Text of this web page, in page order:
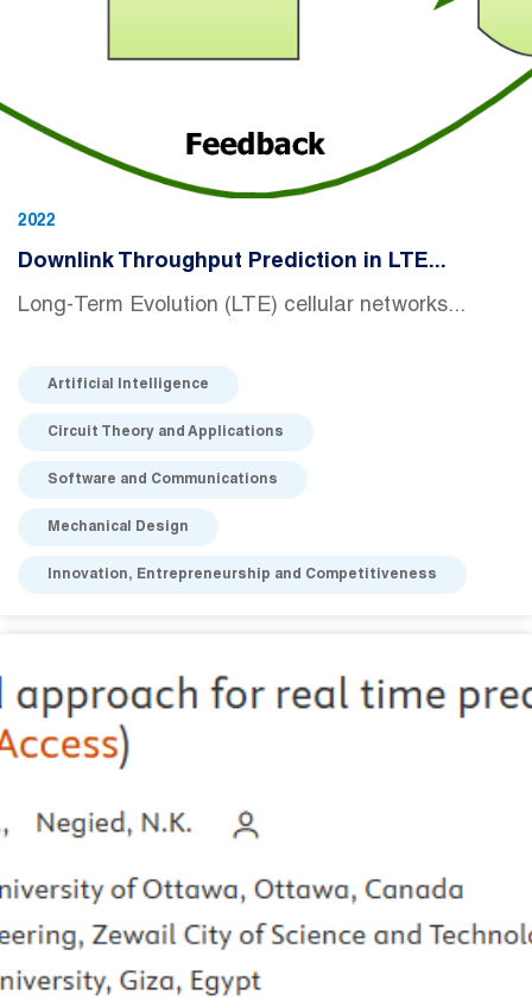
2022
Downlink Throughput Prediction in LTE...
Long-Term Evolution (LTE) cellular networks...
Artificial Intelligence
Circuit Theory and Applications
Software and Communications
Mechanical Design
Innovation, Entrepreneurship and Competitiveness